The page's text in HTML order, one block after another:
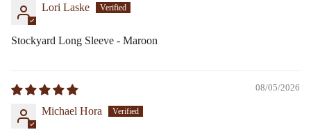
Lori Laske
Stockyard Long Sleeve - Maroon
08/05/2026
Michael Hora